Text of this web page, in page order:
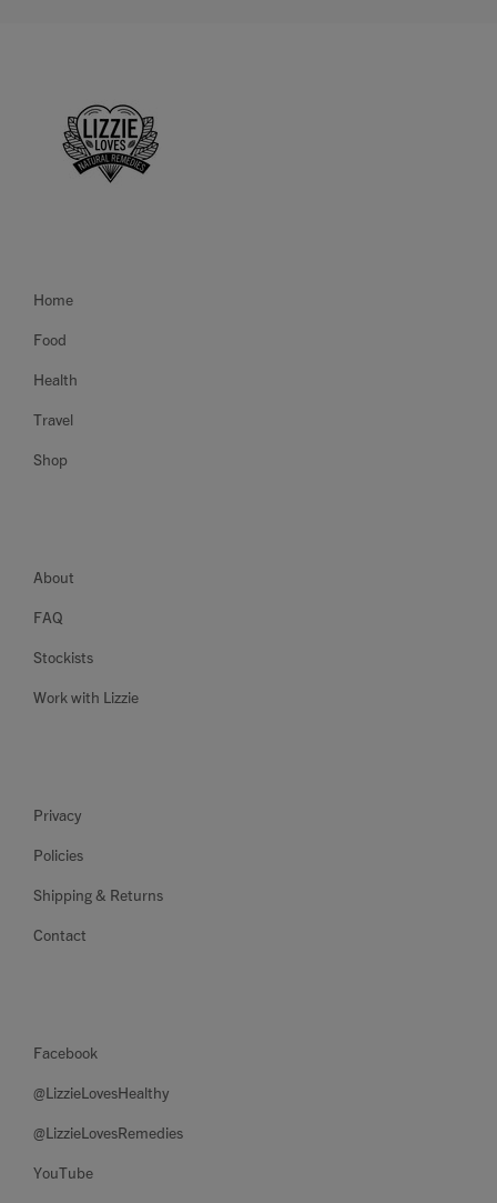
Home
Food
Health
Travel
Shop
About
FAQ
Stockists
Work with Lizzie
Privacy
Policies
Shipping & Returns
Contact
Facebook
@LizzieLovesHealthy
@LizzieLovesRemedies
YouTube